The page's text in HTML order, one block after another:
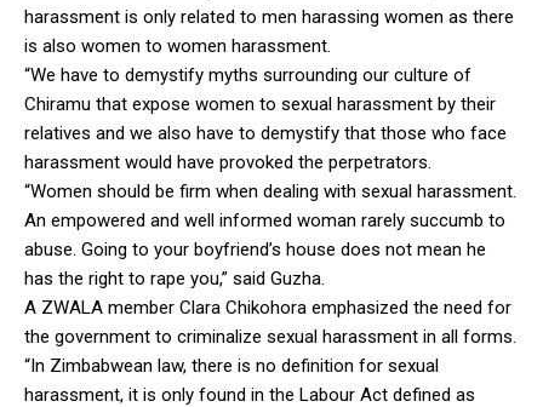
harassment is only related to men harassing women as there
is also women to women harassment.
“We have to demystify myths surrounding our culture of
Chiramu that expose women to sexual harassment by their
relatives and we also have to demystify that those who face
harassment would have provoked the perpetrators.
“Women should be firm when dealing with sexual harassment.
An empowered and well informed woman rarely succumb to
abuse. Going to your boyfriend’s house does not mean he
has the right to rape you,” said Guzha.
A ZWALA member Clara Chikohora emphasized the need for
the government to criminalize sexual harassment in all forms.
“In Zimbabwean law, there is no definition for sexual
harassment, it is only found in the Labour Act defined as